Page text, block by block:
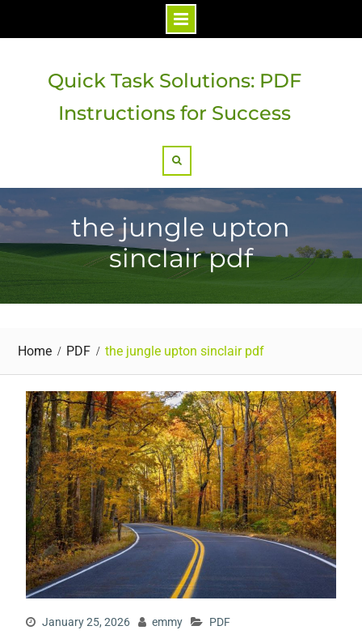
Quick Task Solutions: PDF
Instructions for Success
the jungle upton
sinclair pdf
Home PDF the jungle upton sinclair pdf
January 25, 2026 emmy PDF